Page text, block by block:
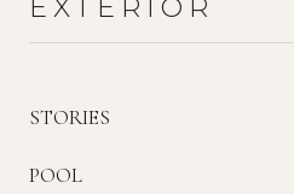
EXTERIOR
STORIES
POOL